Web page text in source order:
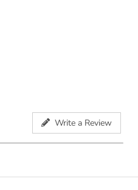
Write a Review